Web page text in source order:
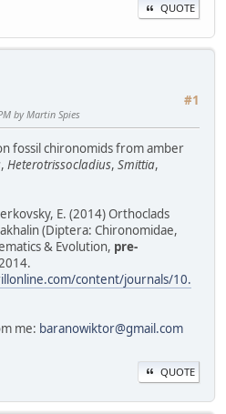
QUOTE
#1
by Martin Spies
fossil chironomids from amber
, Heterotrissocladius, Smittia,
E. (2014) Orthoclads
(Diptera: Chironomidae,
& Evolution, pre-
content/journals/10.
me: baranowiktor@gmail.com
QUOTE